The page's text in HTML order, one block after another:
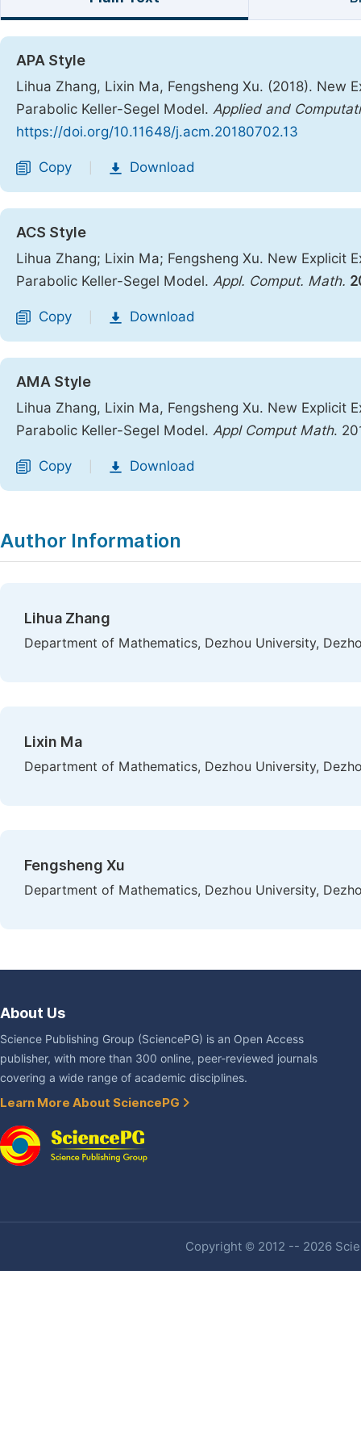
APA Style
Lihua Zhang, Lixin Ma, Fengsheng Xu. (2018). New
Parabolic Keller-Segel Model. Applied and
https://doi.org/10.11648/j.acm.20180702.13
Copy Download
ACS Style
Lihua Zhang; Lixin Ma; Fengsheng Xu. New Explicit
Parabolic Keller-Segel Model. Appl. Comput. Math.
Copy Download
AMA Style
Lihua Zhang, Lixin Ma, Fengsheng Xu. New Explicit
Parabolic Keller-Segel Model. Appl Comput Math.
Copy Download
Author Information
Lihua Zhang
Department of Mathematics, Dezhou University,
Lixin Ma
Department of Mathematics, Dezhou University,
Fengsheng Xu
Department of Mathematics, Dezhou University,
About Us
Science Publishing Group (SciencePG) is an Open Access
publisher, with more than 300 online, peer-reviewed journals
covering a wide range of academic disciplines.
Learn More About SciencePG
Copyright © 2012 -- 2026